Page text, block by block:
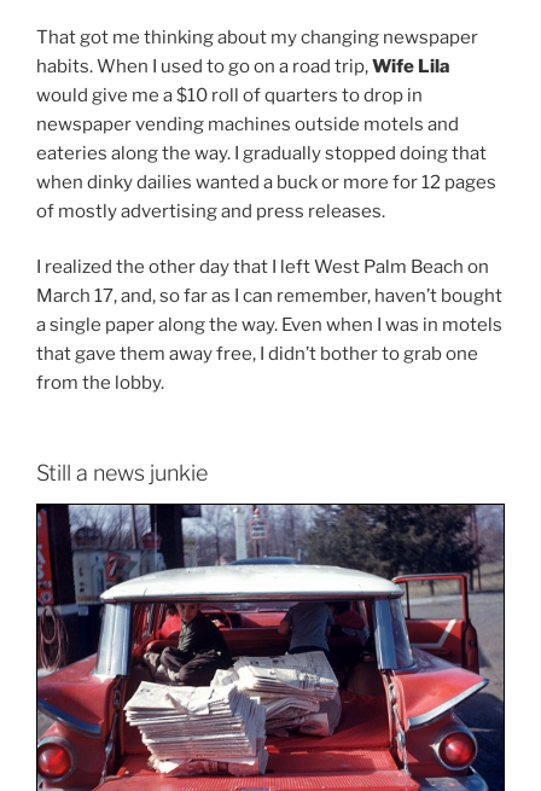
That got me thinking about my changing newspaper
habits. When I used to go on a road trip,Wife Lila
would give me a $10 roll of quarters to drop in
newspaper vending machines outside motels and
eateries along the way. I gradually stopped doing that
when dinky dailies wanted a buck or more for 12 pages
of mostly advertising and press releases.
I realized the other day that I left West Palm Beach on
March 17, and, so far as I can remember, haven’t bought
a single paper along the way. Even when I was in motels
that gave them away free, I didn’t bother to grab one
from the lobby.
Still a news junkie